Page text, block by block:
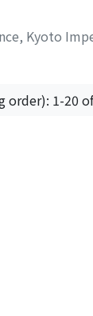
Kyoto
order): 1-20